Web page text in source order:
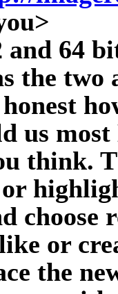
and 64
the two
us
think.
choose
or
the